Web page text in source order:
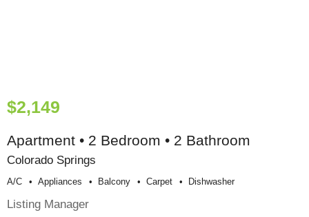
$2,149
Apartment • 2 Bedroom • 2 Bathroom
Colorado Springs
A/c Appliances Balcony Carpet Dishwasher
Listing Manager